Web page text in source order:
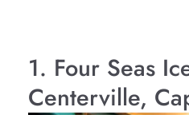
1. Four Seas
Centerville,